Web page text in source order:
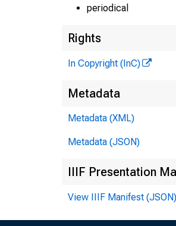
periodical
Rights
In Copyright (InC)
Metadata
Metadata (XML)
Metadata (JSON)
IIIF Presentation
View IIIF Manifest (JSON)